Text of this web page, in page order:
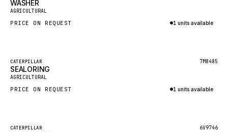
HEIL
GROVE CRANE
GEHL
FORD
New
WASHER
AGRICULTURAL
PRICE ON REQUEST 1 units available
Featured
New
CATERPILLAR 7M8485
SEALORING
AGRICULTURAL
PRICE ON REQUEST 1 units available
Featured
CATERPILLAR 6V9746